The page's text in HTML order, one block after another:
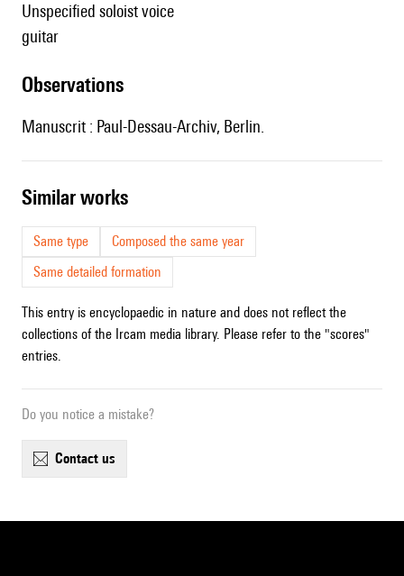
unspecified soloist voice
guitar
observations
Manuscrit : Paul-Dessau-Archiv, Berlin.
similar works
Same type
Composed the same year
Same detailed formation
This entry is encyclopaedic in nature and does not reflect the
collections of the Ircam media library. Please refer to the "scores"
entries.
Do you notice a mistake?
contact us